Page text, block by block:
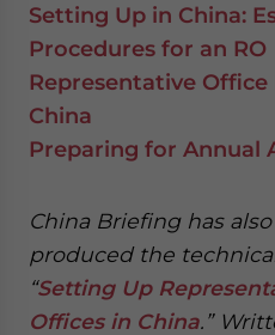
Setting Up in China:
Procedures for an RO
Representative Office
China
Preparing for Annual
China Briefing has also
produced the
“Setting Up
Offices in China.”